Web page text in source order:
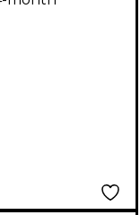
Guitar